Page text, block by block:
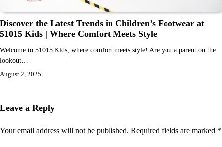
Discover the Latest Trends in Children’s Footwear at
51015 Kids | Where Comfort Meets Style
Welcome to 51015 Kids, where comfort meets style! Are you a parent on the
lookout…
August 2, 2025
Leave a Reply
Your email address will not be published. Required fields are marked *